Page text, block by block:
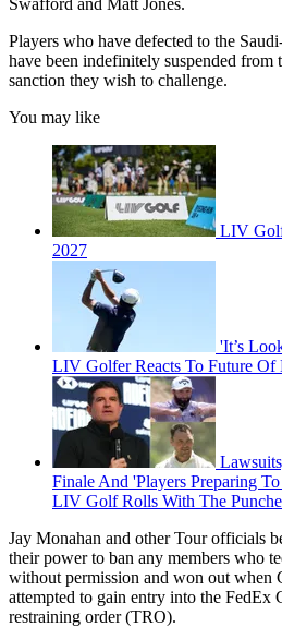
Players who have defected to the
have been indefinitely suspended from
sanction they wish to challenge.
You may like
LIV Golf
2027
'It’s
LIV Golfer Reacts To Future Of
Finale And 'Players Preparing
LIV Golf Rolls With The
Jay Monahan and other Tour officials
their power to ban any members who
without permission and won out when
attempted to gain entry into the FedEx
restraining order (TRO).